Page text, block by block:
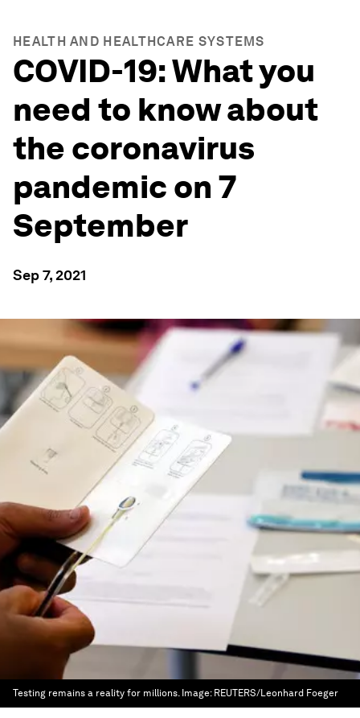
HEALTH AND HEALTHCARE SYSTEMS
COVID-19: What you
need to know about
the coronavirus
pandemic on 7
September
Sep 7, 2021
Testing remains a reality for millions. Image: REUTERS/Leonhard Foeger